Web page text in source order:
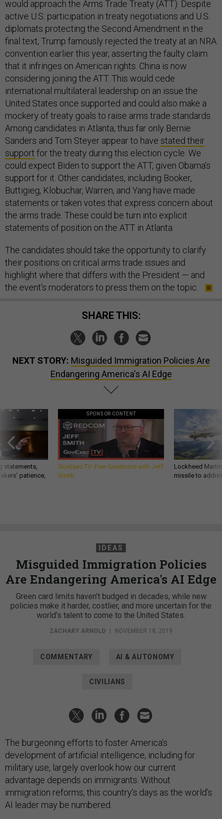
would approach the Arms Trade Treaty (ATT). Despite
active U.S. participation in treaty negotiations and U.S.
diplomats protecting the Second Amendment in the
final text, Trump famously rejected the treaty at an NRA
convention earlier this year, asserting the faulty claim
that it infringes on American rights. China is now
considering joining the ATT. This would cede
international multilateral leadership on an issue the
United States once supported and could also make a
mockery of treaty goals to raise arms trade standards.
Among candidates in Atlanta, thus far only Bernie
Sanders and Tom Steyer appear to have stated their
support for the treaty during this election cycle. We
could expect Biden to support the ATT, given Obama’s
support for it. Other candidates, including Booker,
Buttigieg, Klobuchar, Warren, and Yang have made
statements or taken votes that express concern about
the arms trade. These could be turn into explicit
statements of position on the ATT in Atlanta.
The candidates should take the opportunity to clarify
their positions on critical arms trade issues and
highlight where that differs with the President — and
the event’s moderators to press them on the topic.
SHARE THIS:
NEXT STORY: Misguided Immigration Policies Are
Endangering America's AI Edge
statements,
patience,
SPONSOR CONTENT
GovExec TV: Five Questions with Jeff
Smith
Lockheed
missile to
IDEAS
Misguided Immigration Policies
Are Endangering America's AI Edge
Green card limits haven’t budged in decades, while new
policies make it harder, costlier, and more uncertain for the
world’s talent to come to the United States.
ZACHARY ARNOLD NOVEMBER 18, 2019
COMMENTARY AI & AUTONOMY
CIVILIANS
The burgeoning efforts to foster America’s
development of artificial intelligence, including for
military use, largely overlook how our current
advantage depends on immigrants. Without
immigration reforms, this country’s days as the world’s
AI leader may be numbered.